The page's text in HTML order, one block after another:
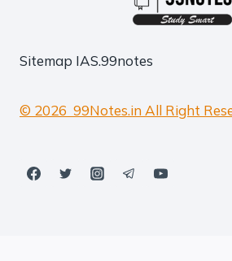
Sitemap IAS.99notes
© 2026 99Notes.in All Right